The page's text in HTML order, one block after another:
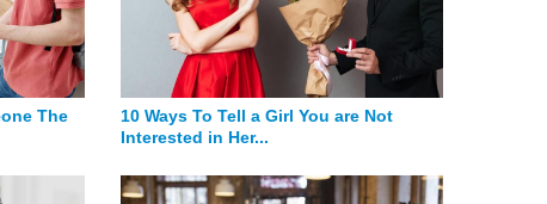
The
10 Ways To Tell a Girl You are Not
Interested in Her...